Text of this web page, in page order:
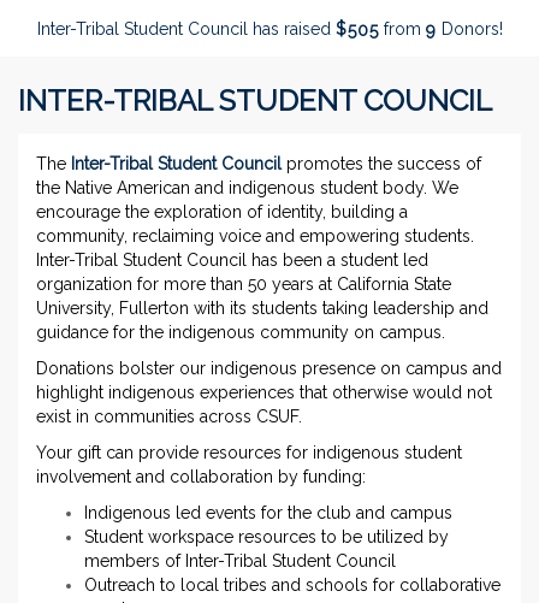
Inter-Tribal Student Council has raised $505from 9 Donors!
INTER-TRIBAL STUDENT COUNCIL
The Inter-Tribal Student Councilpromotes the success of
the Native American and indigenous student body. We
encourage the exploration of identity, building a
community, reclaiming voice and empowering students.
Inter-Tribal Student Council has been a student led
organization for more than 50 years at California State
University, Fullerton with its students taking leadership and
guidance for the indigenous community on campus.
Donations bolster our indigenous presence on campus and
highlight indigenous experiences that otherwise would not
exist in communities across CSUF.
Your gift can provide resources for indigenous student
involvement and collaboration by funding:
Indigenous led events for the club and campus
Student workspace resources to be utilized by
members of Inter-Tribal Student Council
Outreach to local tribes and schools for collaborative